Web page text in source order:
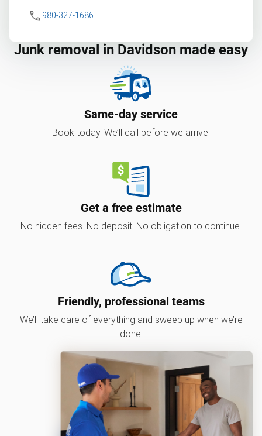
980-327-1686
Junk removal in Davidson made easy
Same-day service
Book today. We’ll call before we arrive.
Get a free estimate
No hidden fees. No deposit. No obligation to continue.
Friendly, professional teams
We’ll take care of everything and sweep up when we’re
done.